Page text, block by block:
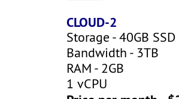
CLOUD-2
Storage - 40GB SSD
Bandwidth - 3TB
RAM - 2GB
1 vCPU